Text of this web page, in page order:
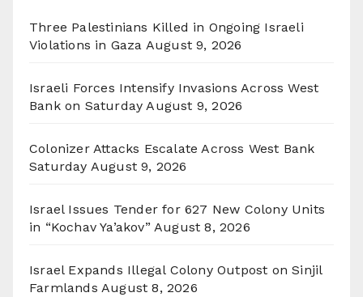
Three Palestinians Killed in Ongoing Israeli
Violations in Gaza August 9, 2026
Israeli Forces Intensify Invasions Across West
Bank on Saturday August 9, 2026
Colonizer Attacks Escalate Across West Bank
Saturday August 9, 2026
Israel Issues Tender for 627 New Colony Units
in “Kochav Ya’akov” August 8, 2026
Israel Expands Illegal Colony Outpost on Sinjil
Farmlands August 8, 2026